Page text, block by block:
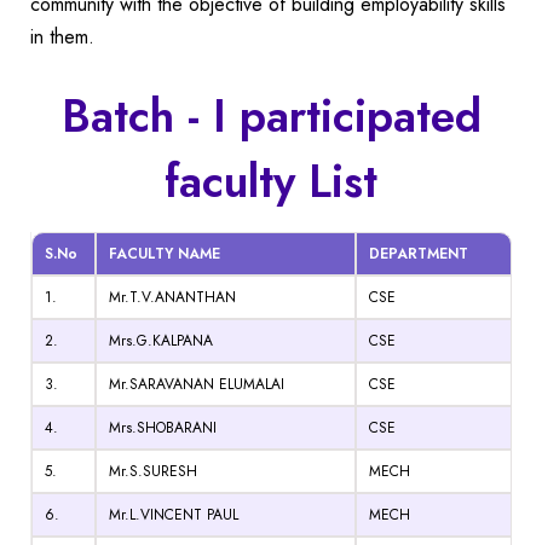
in them.
Batch - I participated
faculty List
S.No FACULTY NAME
DEPARTMENT
1.
Mr.T.V.ANANTHAN
CSE
2.
Mrs.G.KALPANA
CSE
3.
Mr.SARAVANAN ELUMALAI
CSE
4.
Mrs.SHOBARANI
CSE
5.
Mr.S.SURESH
MECH
6.
Mr.L.VINCENT PAUL
MECH